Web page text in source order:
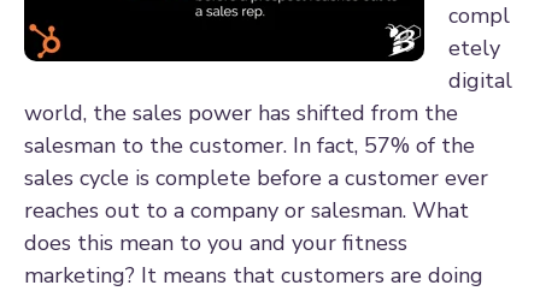
compl
etely
digital
world, the sales power has shifted from the
salesman to the customer. In fact, 57% of the
sales cycle is complete before a customer ever
reaches out to a company or salesman. What
does this mean to you and your fitness
marketing? It means that customers are doing